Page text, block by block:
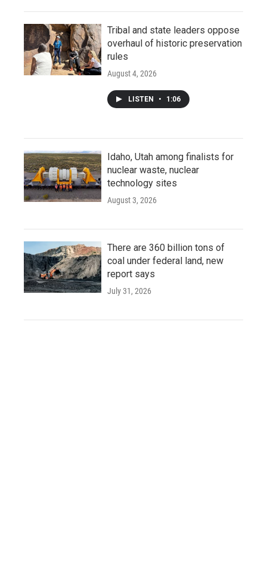
Tribal and state leaders oppose
overhaul of historic preservation
rules
August 4, 2026
LISTEN • 1:06
Idaho, Utah among finalists for
nuclear waste, nuclear
technology sites
August 3, 2026
There are 360 billion tons of
coal under federal land, new
report says
July 31, 2026